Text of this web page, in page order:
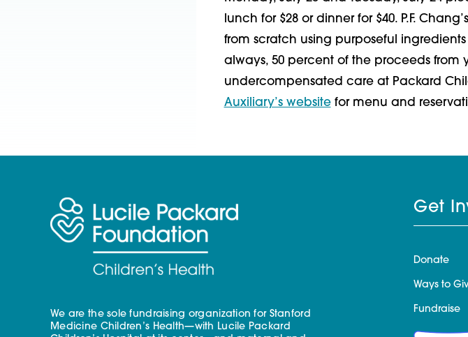
lunch for $28 or dinner for $40. P.F.
from scratch using purposeful
always, 50 percent of the proceeds from
undercompensated care at Packard
Auxiliary’s websitefor menu and
We are the sole fundraising organization for Stanford
Medicine Children’s Health—with Lucile Packard
Get
Donate
Ways to
Fundraise